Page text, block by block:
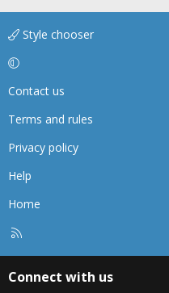
Style chooser
Contact us
Terms and rules
Privacy policy
Help
Home
Connect with us